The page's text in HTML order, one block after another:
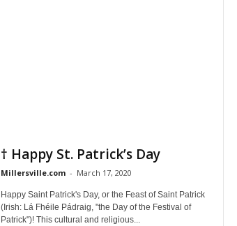
† Happy St. Patrick’s Day
Millersville.com - March 17, 2020
Happy Saint Patrick's Day, or the Feast of Saint Patrick
(Irish: Lá Fhéile Pádraig, "the Day of the Festival of
Patrick")! This cultural and religious...